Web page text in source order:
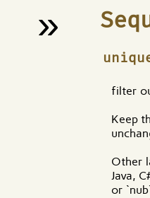
»
¶
filter
Keep
Other
Java,
or